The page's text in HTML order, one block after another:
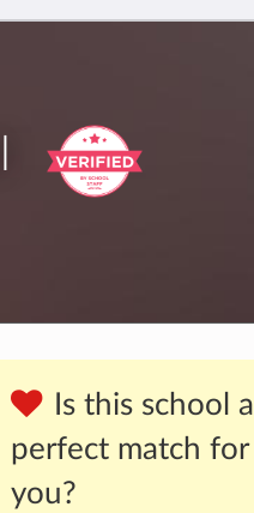
Is this school a
perfect match for
you?